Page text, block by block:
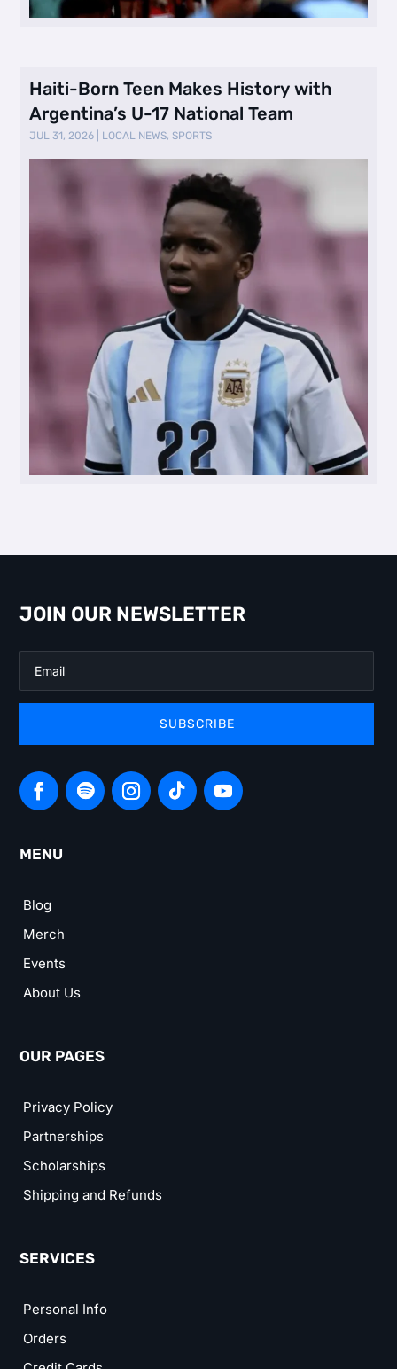
Haiti-Born Teen Makes History with
Argentina’s U-17 National Team
JUL 31, 2026 LOCAL NEWS,SPORTS
JOIN OUR NEWSLETTER
SUBSCRIBE
MENU
Blog
Merch
Events
About Us
OUR PAGES
Privacy Policy
Partnerships
Scholarships
Shipping and Refunds
SERVICES
Personal Info
Orders